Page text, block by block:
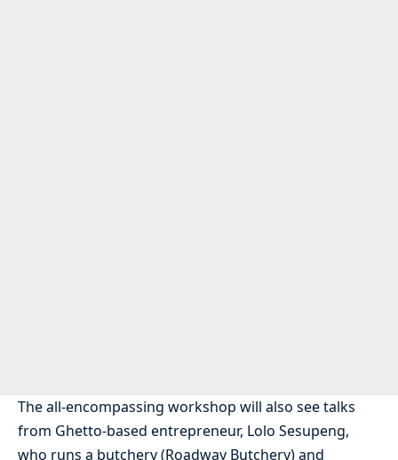
The all-encompassing workshop will also see talks
from Ghetto-based entrepreneur, Lolo Sesupeng,
who runs a butchery (Roadway Butchery) and